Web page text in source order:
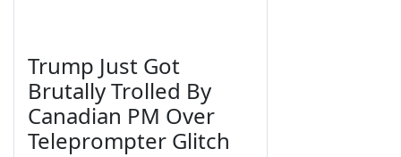
Trump Just Got
Brutally Trolled By
Canadian PM Over
Teleprompter Glitch